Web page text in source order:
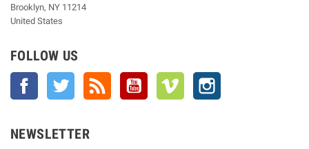
Brooklyn, NY 11214
United States
FOLLOW US
Facebook Twitter YouTube Vimeo
NEWSLETTER